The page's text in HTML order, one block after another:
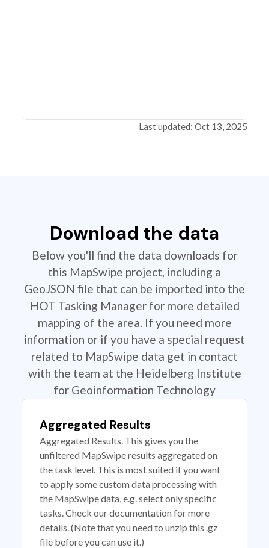
Last updated: Oct 13, 2025
Download the data
Below you'll find the data downloads for
this MapSwipe project, including a
GeoJSON file that can be imported into the
HOT Tasking Manager for more detailed
mapping of the area. If you need more
information or if you have a special request
related to MapSwipe data get in contact
with the team at the Heidelberg Institute
for Geoinformation Technology
Aggregated Results
Aggregated Results. This gives you the
unfiltered MapSwipe results aggregated on
the task level. This is most suited if you want
to apply some custom data processing with
the MapSwipe data, e.g. select only specific
tasks. Check our documentation for more
details. (Note that you need to unzip this .gz
file before you can use it.)